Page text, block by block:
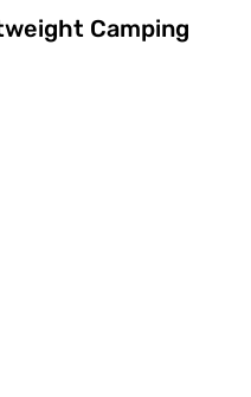
Camping